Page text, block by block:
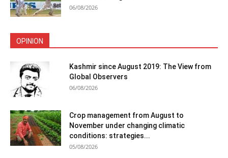
06/08/2026
OPINION
Kashmir since August 2019: The View from
Global Observers
06/08/2026
Crop management from August to
November under changing climatic
conditions: strategies...
05/08/2026